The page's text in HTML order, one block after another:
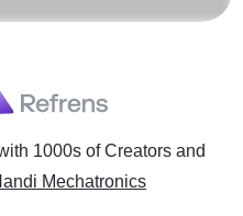
1000s of Creators and
Mechatronics